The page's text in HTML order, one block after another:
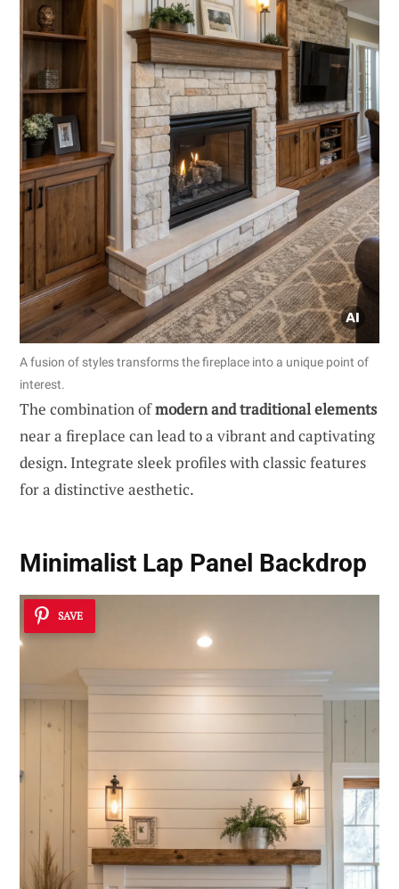
A fusion of styles transforms the fireplace into a unique point of
interest.
The combination ofmodern and traditional elements
near a fireplace can lead to a vibrant and captivating
design. Integrate sleek profiles with classic features
for a distinctive aesthetic.
Minimalist Lap Panel Backdrop
SAVE